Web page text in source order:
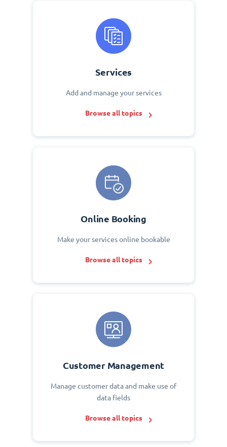
Services
Add and manage your services
Browse all topics
Online Booking
Make your services online bookable
Browse all topics
Customer Management
Manage customer data and make use of
data fields
Browse all topics